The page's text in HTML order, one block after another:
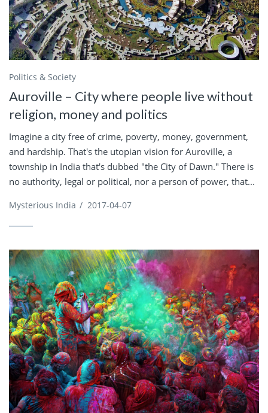
Politics & Society
Auroville – City where people live without
religion, money and politics
Imagine a city free of crime, poverty, money, government,
and hardship. That's the utopian vision for Auroville, a
township in India that's dubbed "the City of Dawn." There is
no authority, legal or political, nor a person of power, that...
Mysterious India / 2017-04-07